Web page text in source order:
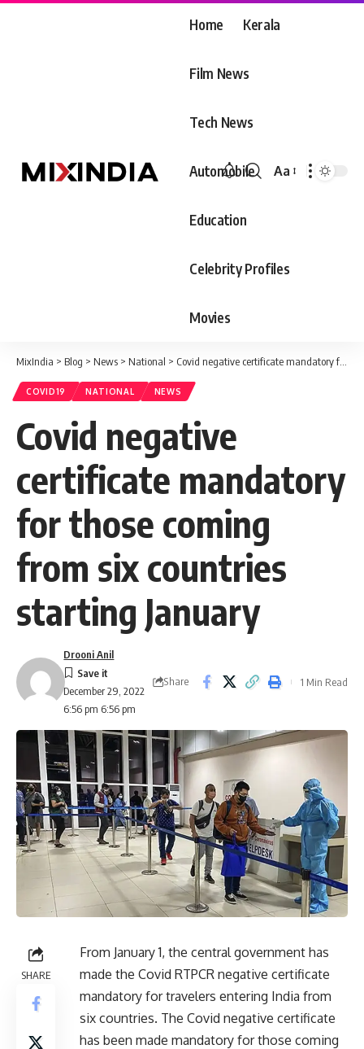
Home Kerala
Film News
Tech News
Automobile
Education
Celebrity Profiles
Movies
Font
Aa
MixIndia > Blog > News > National > Covid negative certificate mandatory for those coming from six countries starting January
COVID19 NATIONAL NEWS
Covid negative
certificate mandatory
for those coming
from six countries
starting January
December 29, 2022
6:56 pm 6:56 pm
Drooni Anil
Share 1 Min Read
SHARE
From January 1, the central government has
made the Covid RTPCR negative certificate
mandatory for travelers entering India from
six countries. The Covid negative certificate
has been made mandatory for those coming